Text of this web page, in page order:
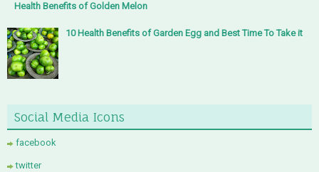
Health Benefits of Golden Melon
10 Health Benefits of Garden Egg and Best Time To Take it
Social Media Icons
facebook
twitter